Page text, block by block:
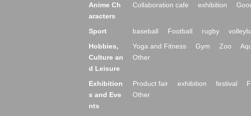
Anime Ch
aracters
Collaboration cafe exhibition
Sport baseball Football rugby
Hobbies,
Culture an
d Leisure
Yoga and Fitness Gym Zoo
Other
Exhibition
s and Eve
nts
Product fair exhibition festival
Other